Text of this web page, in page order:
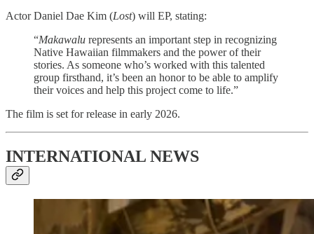
Actor Daniel Dae Kim (Lost) will EP, stating:
“Makawalu represents an important step in recognizing
Native Hawaiian filmmakers and the power of their
stories. As someone who’s worked with this talented
group firsthand, it’s been an honor to be able to amplify
their voices and help this project come to life.”
The film is set for release in early 2026.
INTERNATIONAL NEWS